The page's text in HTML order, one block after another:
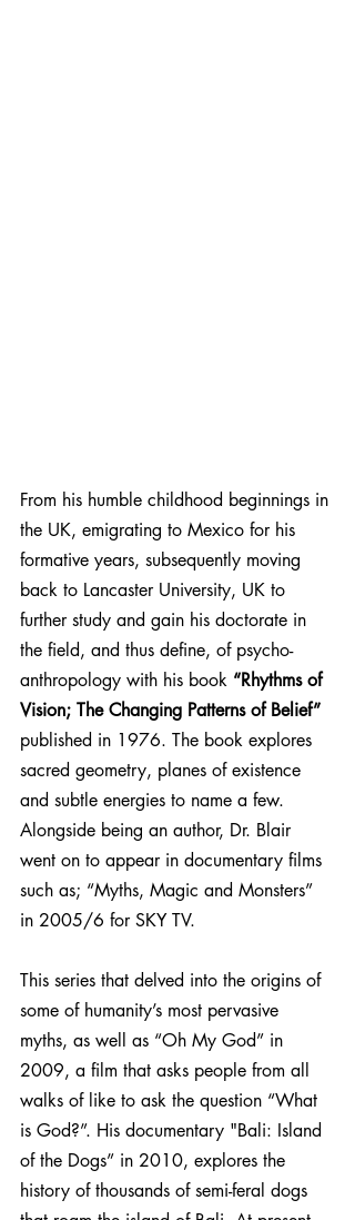
From his humble childhood beginnings in
the UK, emigrating to Mexico for his
formative years, subsequently moving
back to Lancaster University, UK to
further study and gain his doctorate in
the field, and thus define, of psycho-
anthropology with his book “Rhythms of
Vision; The Changing Patterns of Belief”
published in 1976. The book explores
sacred geometry, planes of existence
and subtle energies to name a few.
Alongside being an author, Dr. Blair
went on to appear in documentary films
such as; “Myths, Magic and Monsters”
in 2005/6 for SKY TV.
This series that delved into the origins of
some of humanity’s most pervasive
myths, as well as “Oh My God” in
2009, a film that asks people from all
walks of like to ask the question “What
is God?”. His documentary "Bali: Island
of the Dogs” in 2010, explores the
history of thousands of semi-feral dogs